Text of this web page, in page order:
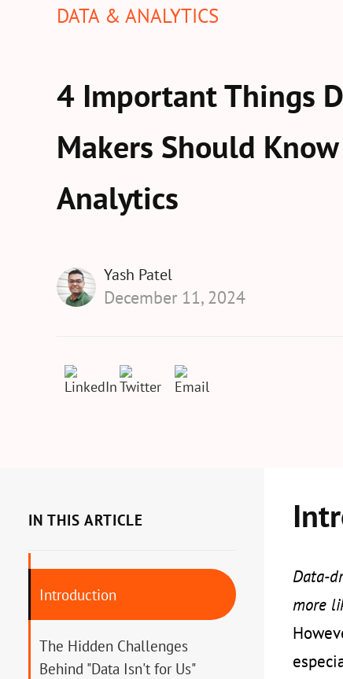
DATA & ANALYTICS
4 Important Things
Makers Should
Analytics
Yash Patel
December 11, 2024
IN THIS ARTICLE
Introduction
The Hidden Challenges
Behind "Data Isn't for Us"
Data-
more